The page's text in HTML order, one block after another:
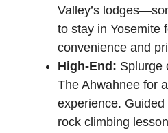
Valley’s
to stay in Yosemite
convenience and
High-End: Splurge
The Ahwahnee for
experience.
rock climbing